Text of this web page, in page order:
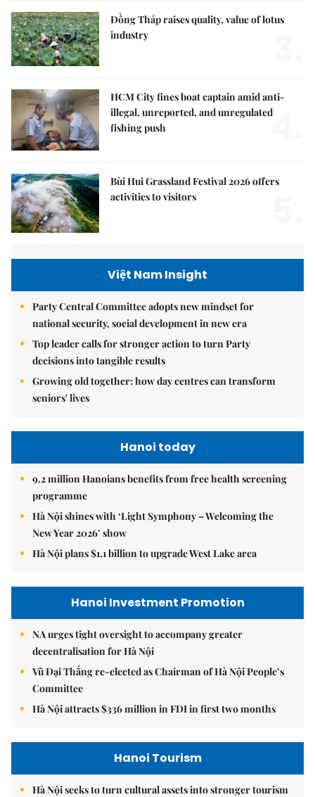
Đồng Tháp raises quality, value of lotus
industry
HCM City fines boat captain amid anti-
illegal, unreported, and unregulated
fishing push
4.
Bùi Hui Grassland Festival 2026 offers
activities to visitors
Việt Nam Insight
Party Central Committee adopts new mindset for
national security, social development in new era
Top leader calls for stronger action to turn Party
decisions into tangible results
Growing old together: how day centres can transform
seniors' lives
Hanoi today
9.2 million Hanoians benefits from free health screening
programme
Hà Nội shines with ‘Light Symphony – Welcoming the
New Year 2026’ show
Hà Nội plans $1.1 billion to upgrade West Lake area
Hanoi Investment Promotion
NA urges tight oversight to accompany greater
decentralisation for Hà Nội
Vũ Đại Thắng re-elected as Chairman of Hà Nội People’s
Committee
Hà Nội attracts $336 million in FDI in first two months
Hanoi Tourism
Hà Nội seeks to turn cultural assets into stronger tourism